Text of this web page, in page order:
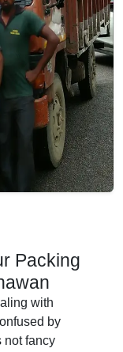
Packing
with
by
not fancy